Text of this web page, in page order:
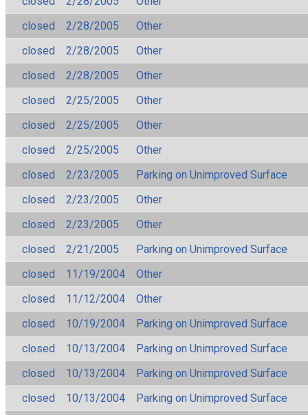
closed
2/28/2005
Other
closed
2/28/2005
Other
closed
2/28/2005
Other
closed
2/25/2005
Other
closed
2/25/2005
Other
closed
2/25/2005
Other
closed
2/23/2005
Parking on Unimproved Surface
closed
2/23/2005
Other
closed
2/23/2005
Other
closed
2/21/2005
Parking on Unimproved Surface
closed
11/19/2004
Other
closed
11/12/2004
Other
closed
10/19/2004
Parking on Unimproved Surface
closed
10/13/2004
Parking on Unimproved Surface
closed
10/13/2004
Parking on Unimproved Surface
closed
10/13/2004
Parking on Unimproved Surface